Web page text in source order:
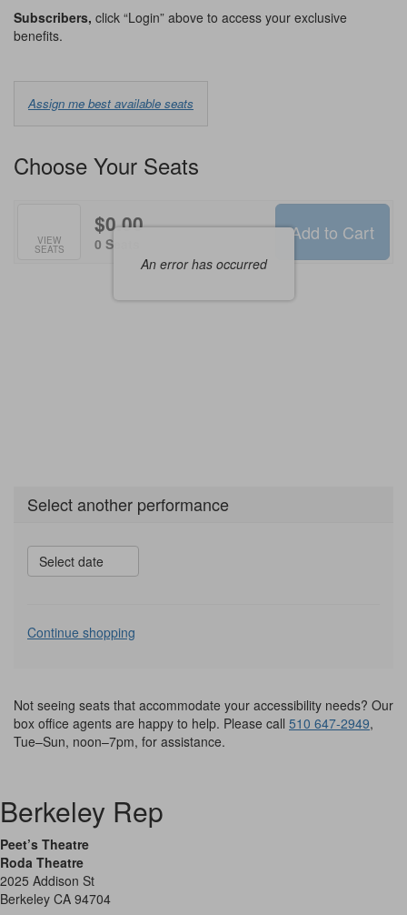
Subscribers, click “Login” above to access your exclusive
benefits.
Choose
from
Available
Options
Assign me best available seats
Choose Your Seats
An error has occurred
Selected
VIEW
SEATS
$0.00
,
0 Seats Add to Cart
Select another performance
Select date
Additional
Continue shopping
Not seeing seats that accommodate your accessibility needs? Our
box office agents are happy to help. Please call 510 647-2949,
Tue–Sun, noon–7pm, for assistance.
Berkeley Rep
Peet’s Theatre
Roda Theatre
2025 Addison St
Berkeley CA 94704